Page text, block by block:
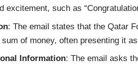
excitement, such as
: The email states that the Qatar
of money, often presenting it
Information: The email asks